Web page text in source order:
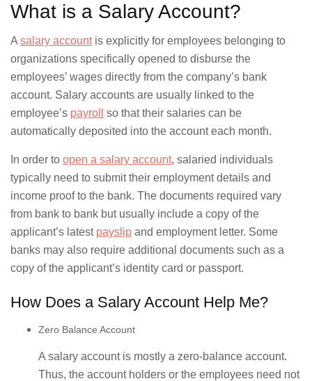
What is a Salary Account?
A salary accountis explicitly for employees belonging to
organizations specifically opened to disburse the
employees’ wages directly from the company’s bank
account. Salary accounts are usually linked to the
employee’s payroll
so that their salaries can be
automatically deposited into the account each month.
In order to open a salary account, salaried individuals
typically need to submit their employment details and
income proof to the bank. The documents required vary
from bank to bank but usually include a copy of the
applicant’s latest payslip and employment letter. Some
banks may also require additional documents such as a
copy of the applicant’s identity card or passport.
How Does a Salary Account Help Me?
Zero Balance Account
A salary account is mostly a zero-balance account.
Thus, the account holders or the employees need not